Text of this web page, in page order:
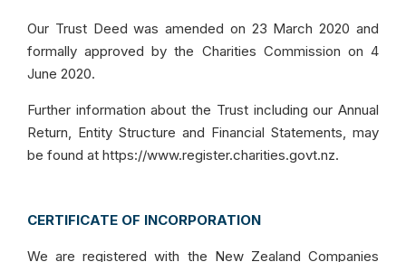
Our Trust Deed was amended on 23 March 2020 and
formally approved by the Charities Commission on 4
June 2020.
Further information about the Trust including our Annual
Return, Entity Structure and Financial Statements, may
be found at https://www.register.charities.govt.nz.
CERTIFICATE OF INCORPORATION
We are registered with the New Zealand Companies